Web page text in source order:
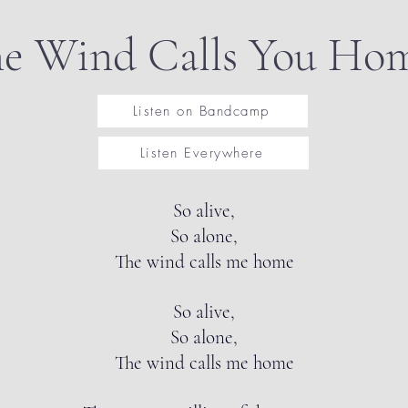
Wind Calls You
Listen on Bandcamp
Listen Everywhere
So alive,
So alone,
The wind calls me home
So alive,
So alone,
The wind calls me home